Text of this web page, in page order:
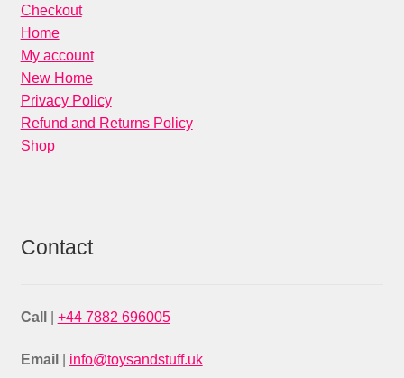
Checkout
Home
My account
New Home
Privacy Policy
Refund and Returns Policy
Shop
Contact
Call +44 7882 696005
Email info@toysandstuff.uk